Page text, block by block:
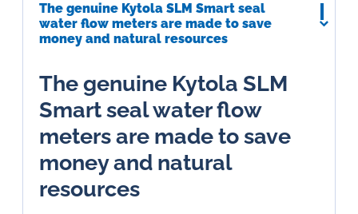
The genuine Kytola SLM Smart seal
water flow meters are made to save
money and natural resources
The genuine Kytola SLM
Smart seal water flow
meters are made to save
money and natural
resources